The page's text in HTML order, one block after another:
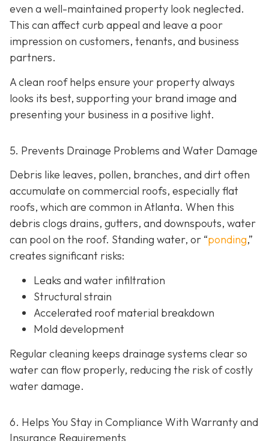
even a well-maintained property look neglected.
This can affect curb appeal and leave a poor
impression on customers, tenants, and business
partners.
A clean roof helps ensure your property always
looks its best, supporting your brand image and
presenting your business in a positive light.
5. Prevents Drainage Problems and Water Damage
Debris like leaves, pollen, branches, and dirt often
accumulate on commercial roofs, especially flat
roofs, which are common in Atlanta. When this
debris clogs drains, gutters, and downspouts, water
can pool on the roof. Standing water, or “ponding,”
creates significant risks:
Leaks and water infiltration
Structural strain
Accelerated roof material breakdown
Mold development
Regular cleaning keeps drainage systems clear so
water can flow properly, reducing the risk of costly
water damage.
6. Helps You Stay in Compliance With Warranty and
Insurance Requirements